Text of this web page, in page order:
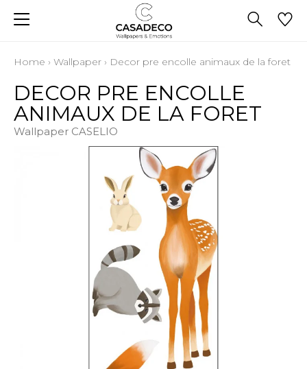
Home › Wallpaper › Decor pre encolle animaux de la foret
DECOR PRE ENCOLLE
ANIMAUX DE LA FORET
Wallpaper CASELIO